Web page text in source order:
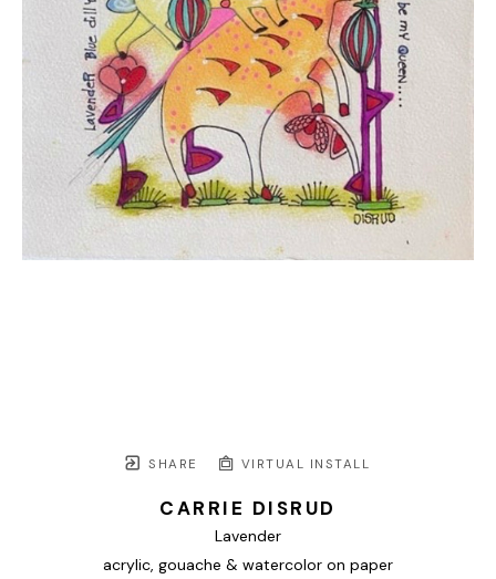
SHARE VIRTUAL INSTALL
CARRIE DISRUD
Lavender
acrylic, gouache & watercolor on paper